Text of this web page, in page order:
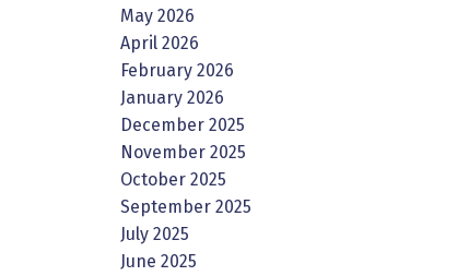
May 2026
April 2026
February 2026
January 2026
December 2025
November 2025
October 2025
September 2025
July 2025
June 2025